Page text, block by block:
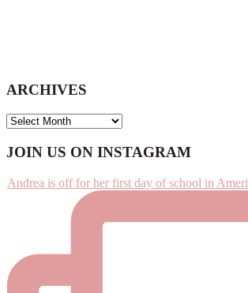
ARCHIVES
ARCHIVES
Footer
JOIN US ON INSTAGRAM
Andrea is off for her first day of school in Ameri